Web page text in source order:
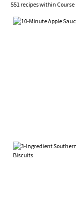
551 recipes within Course